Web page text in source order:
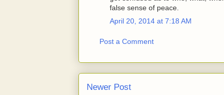
false sense of peace.
April 20, 2014 at 7:18 AM
Post a Comment
Newer Post